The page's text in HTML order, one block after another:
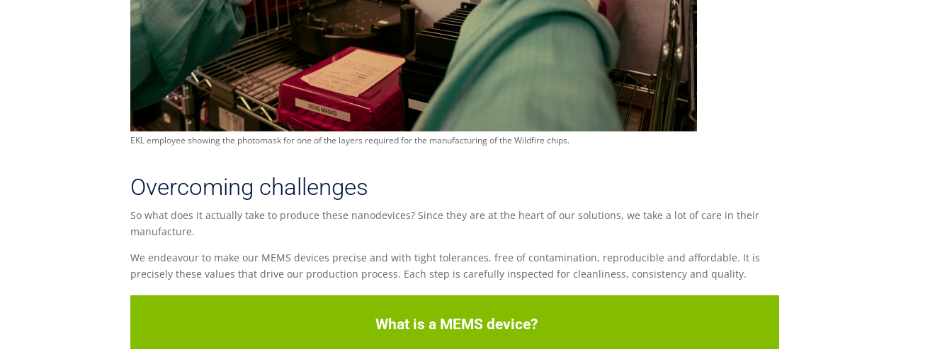
EKL employee showing the photomask for one of the layers required for the manufacturing of the Wildfire chips.
Overcoming challenges
So what does it actually take to produce these nanodevices? Since they are at the heart of our solutions, we take a lot of care in their
manufacture.
We endeavour to make our MEMS devices precise and with tight tolerances, free of contamination, reproducible and affordable. It is
precisely these values that drive our production process. Each step is carefully inspected for cleanliness, consistency and quality.
What is a MEMS device?